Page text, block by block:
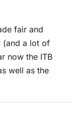
fair and
(and a lot of
now the ITB
well as the